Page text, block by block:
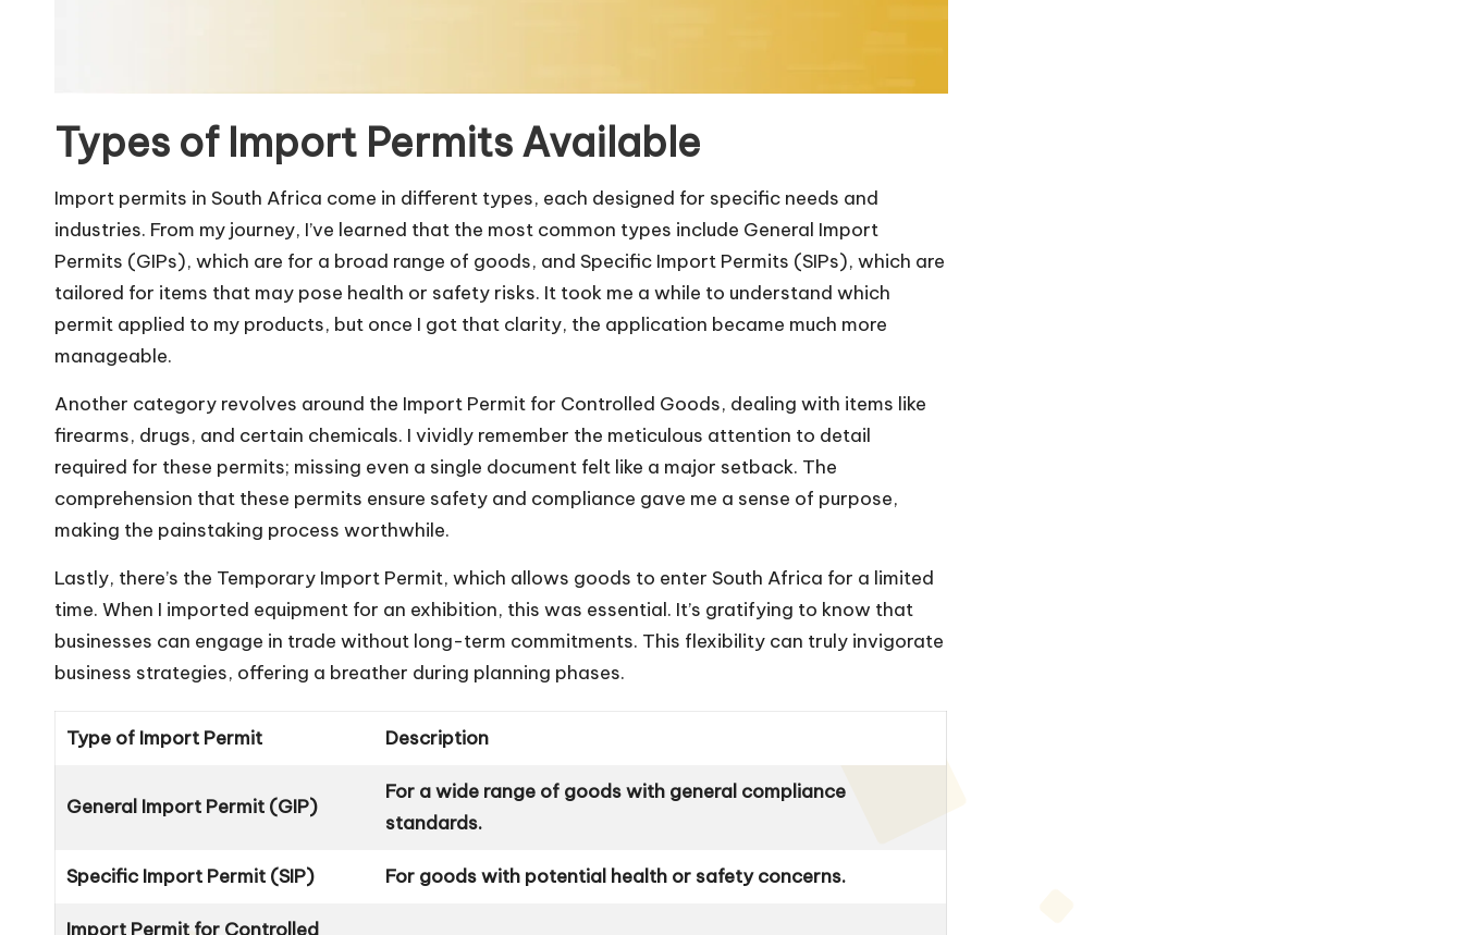
Types of Import Permits Available
Import permits in South Africa come in different types, each designed for specific needs and
industries. From my journey, I’ve learned that the most common types include General Import
Permits (GIPs), which are for a broad range of goods, and Specific Import Permits (SIPs), which are
tailored for items that may pose health or safety risks. It took me a while to understand which
permit applied to my products, but once I got that clarity, the application became much more
manageable.
Another category revolves around the Import Permit for Controlled Goods, dealing with items like
firearms, drugs, and certain chemicals. I vividly remember the meticulous attention to detail
required for these permits; missing even a single document felt like a major setback. The
comprehension that these permits ensure safety and compliance gave me a sense of purpose,
making the painstaking process worthwhile.
Lastly, there’s the Temporary Import Permit, which allows goods to enter South Africa for a limited
time. When I imported equipment for an exhibition, this was essential. It’s gratifying to know that
businesses can engage in trade without long-term commitments. This flexibility can truly invigorate
business strategies, offering a breather during planning phases.
Type of Import Permit Description
General Import Permit (GIP)
For a wide range of goods with general compliance
standards.
Specific Import Permit (SIP) For goods with potential health or safety concerns.
Import Permit for Controlled